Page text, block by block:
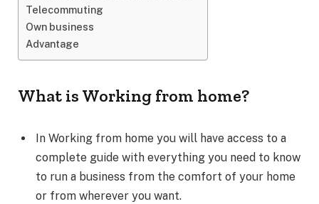
Telecommuting
Own business
Advantage
What is Working from home?
In Working from home you will have access to a
complete guide with everything you need to know
to run a business from the comfort of your home
or from wherever you want.